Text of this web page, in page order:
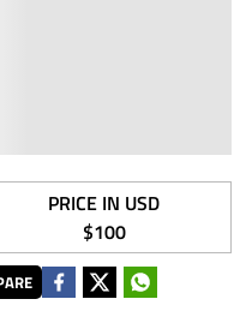
PRICE IN USD
$100